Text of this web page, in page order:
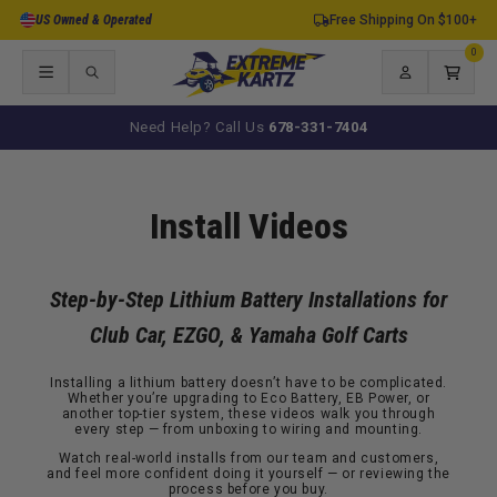
Skip to
US Owned & Operated Free Shipping On $100+
Log
in
Cart
0
items
Need Help? Call Us 678-331-7404
Install Videos
Step-by-Step Lithium Battery Installations for
Club Car, EZGO, & Yamaha Golf Carts
Installing a lithium battery doesn’t have to be complicated.
Whether you’re upgrading to Eco Battery, EB Power, or
another top-tier system, these videos walk you through
every step — from unboxing to wiring and mounting.
Watch real-world installs from our team and customers,
and feel more confident doing it yourself — or reviewing the
process before you buy.